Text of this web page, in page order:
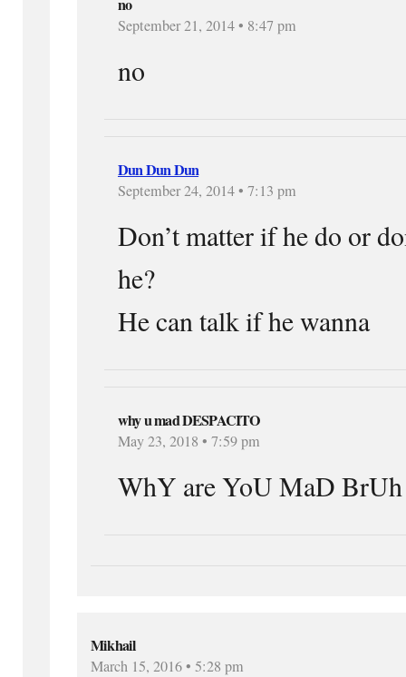
September 21, 2014 • 8:47 pm
no
Dun Dun Dun
September 24, 2014 • 7:13 pm
Don’t matter if he do or
he?
He can talk if he wanna
why u mad DESPACITO
May 23, 2018 • 7:59 pm
WhY are YoU MaD BrUh
Mikhail
March 15, 2016 • 5:28 pm